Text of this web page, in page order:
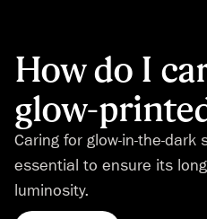
How do I
glow-
Caring for glow-in-the-
essential to ensure its
luminosity.